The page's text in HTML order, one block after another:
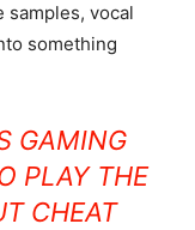
samples, vocal
something
GAMING
PLAY THE
CHEAT